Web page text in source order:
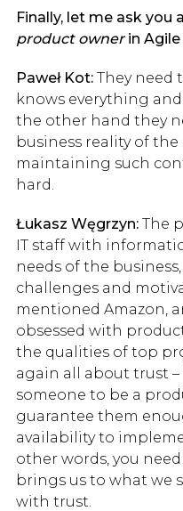
Finally, let me ask you
product ownerin Agile
Paweł Kot: They need
knows everything
the other hand they
business reality of the
maintaining such
hard.
Łukasz Węgrzyn: The
IT staff with
needs of the
challenges and
mentioned Amazon,
obsessed with
the qualities of top
again all about trust
someone to be a
guarantee them
availability to
other words, you
brings us to what we
with trust.